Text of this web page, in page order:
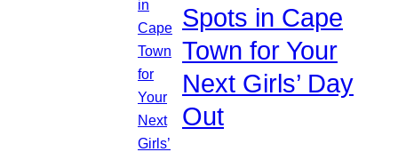
Spots in Cape
Town for Your
Next Girls’ Day
Out